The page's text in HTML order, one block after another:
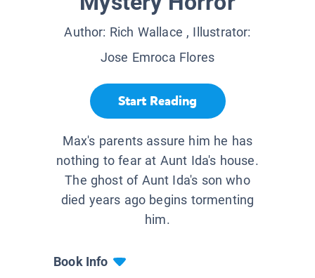
Author: Rich Wallace , Illustrator:
Jose Emroca Flores
Start Reading
Max's parents assure him he has
nothing to fear at Aunt Ida's house.
The ghost of Aunt Ida's son who
died years ago begins tormenting
him.
Book Info